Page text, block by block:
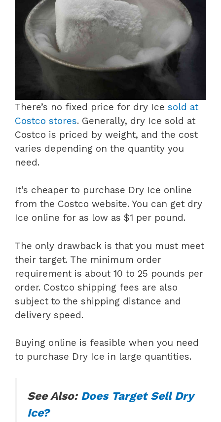
There’s no fixed price for dry Ice sold at
Costco stores. Generally, dry Ice sold at
Costco is priced by weight, and the cost
varies depending on the quantity you
need.
It’s cheaper to purchase Dry Ice online
from the Costco website. You can get dry
Ice online for as low as $1 per pound.
The only drawback is that you must meet
their target. The minimum order
requirement is about 10 to 25 pounds per
order. Costco shipping fees are also
subject to the shipping distance and
delivery speed.
Buying online is feasible when you need
to purchase Dry Ice in large quantities.
See Also: Does Target Sell Dry
Ice?